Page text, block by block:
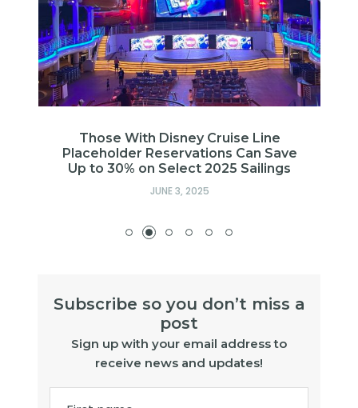
Those With Disney Cruise Line
Placeholder Reservations Can Save
Up to 30% on Select 2025 Sailings
JUNE 3, 2025
Subscribe so you don’t miss a
post
Sign up with your email address to
receive news and updates!